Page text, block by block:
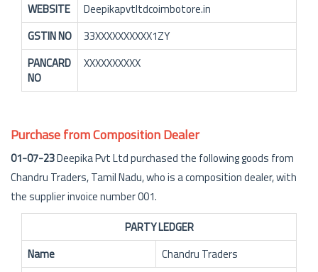
WEBSITE
Deepikapvtltdcoimbotore.in
GSTIN NO
33XXXXXXXXXX1ZY
PANCARD
NO
XXXXXXXXXX
Purchase from Composition Dealer
01-07-23Deepika Pvt Ltd purchased the following goods from
Chandru Traders, Tamil Nadu, who is a composition dealer, with
the supplier invoice number 001.
PARTY LEDGER
Name
Chandru Traders